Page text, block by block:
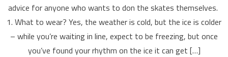
advice for anyone who wants to don the skates themselves.
1. What to wear? Yes, the weather is cold, but the ice is colder
– while you’re waiting in line, expect to be freezing, but once
you’ve found your rhythm on the ice it can get […]